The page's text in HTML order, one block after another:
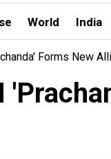
World India
Forms New